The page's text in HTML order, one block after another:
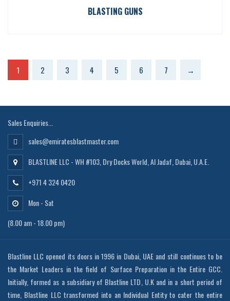
BLASTING GUNS
1 2 3 4 5 6 7 →
Sales Enquiries...
sales@emiratesblastmaster.com
BLASTLINE LLC - WH #103, Dry Docks World, Al Jadaf, Dubai, U.A.E.
+971 4 324 0420
Mon - Sat
(8.00 am - 18.00 pm)
Blastline LLC opened its doors in 1996 in Dubai, UAE and still continues to be
the Market Leaders in the field of Surface Preparation in the Entire GCC.
Initially, formed as a subsidiary of Blastline LTD, U.K and in a short period of
time, Blastline LLC transformed into an Individual Entity to cater the entire